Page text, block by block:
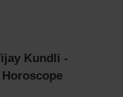
Kundli -